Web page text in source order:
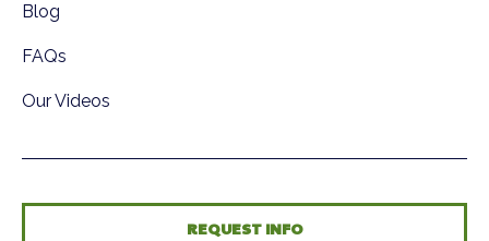
Blog
FAQs
Our Videos
REQUEST INFO